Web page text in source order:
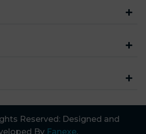
Reserved: Designed and
By Fanexe.